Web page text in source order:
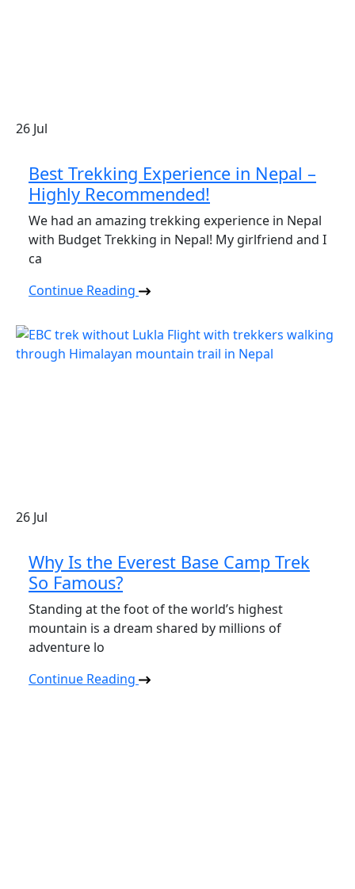
26 Jul
Best Trekking Experience in Nepal –
Highly Recommended!
We had an amazing trekking experience in Nepal
with Budget Trekking in Nepal! My girlfriend and I
ca
Continue Reading
26 Jul
Why Is the Everest Base Camp Trek
So Famous?
Standing at the foot of the world’s highest
mountain is a dream shared by millions of
adventure lo
Continue Reading